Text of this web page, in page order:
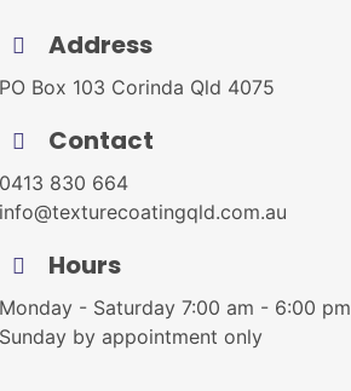
Address
PO Box 103 Corinda Qld 4075
Contact
0413 830 664
info@texturecoatingqld.com.au
Hours
Monday - Saturday 7:00 am - 6:00 pm
Sunday by appointment only